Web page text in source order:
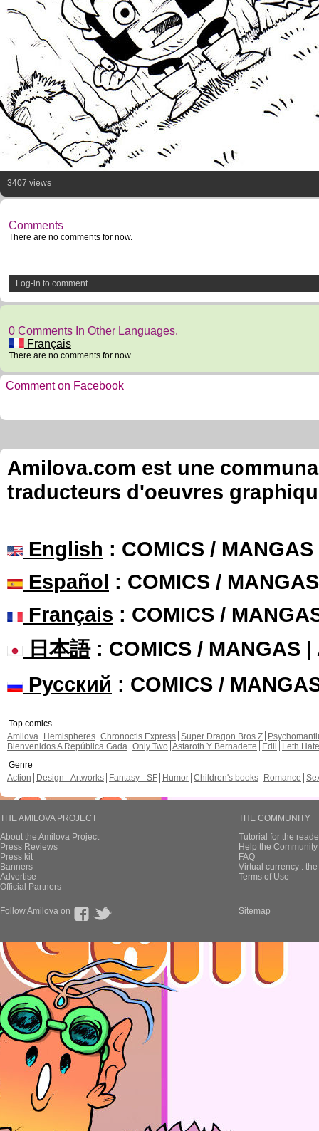
3407 views
Comments
There are no comments for now.
Log-in to comment
0 Comments In Other Languages.
Français
There are no comments for now.
Comment on Facebook
Amilova.com est une
traducteurs d'oeuvres
English : COMICS /
Español : COMICS /
Français : COMICS /
日本語: COMICS / MANGAS |
Русский : COMICS /
Top comics
Amilova
Hemispheres Chronoctis Express Super Dragon Bros Z
Bienvenidos A República Gada Only Two Astaroth Y Bernadette Edil
Leth Hate
Genre
Action
Design - Artworks Fantasy - SF Humor Children's books Romance
THE AMILOVA PROJECT
About the Amilova Project
Press Reviews
Press kit
Banners
Advertise
Official Partners
THE COMMUNITY
Tutorial for the
Help the
FAQ
Virtual currency :
Terms of Use
Follow Amilova on Sitemap